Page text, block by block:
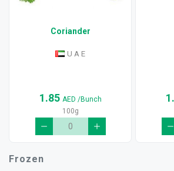
Coriander
U A E
1.85 AED /Bunch
100g
Frozen